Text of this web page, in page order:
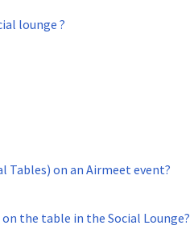
lounge ?
Tables) on an Airmeet event?
the table in the Social Lounge?